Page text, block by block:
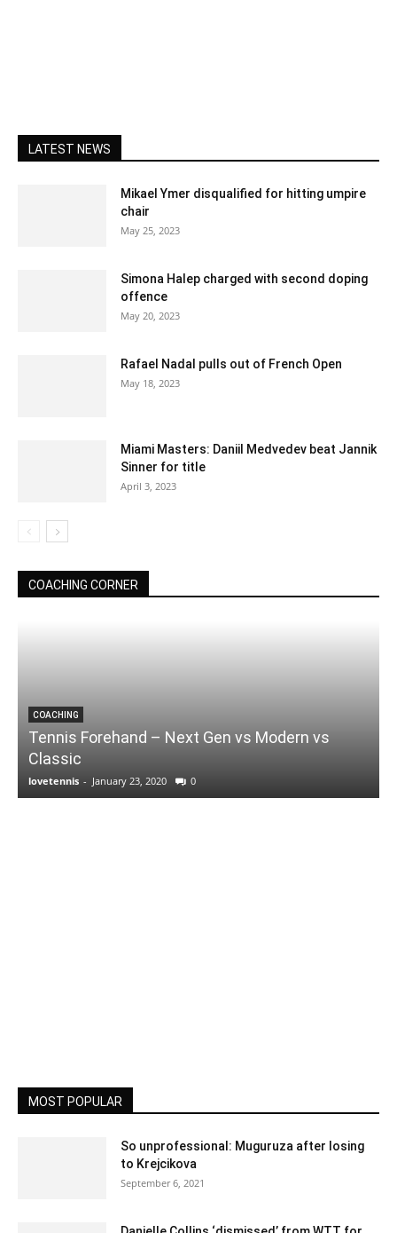
LATEST NEWS
Mikael Ymer disqualified for hitting umpire
chair
May 25, 2023
Simona Halep charged with second doping
offence
May 20, 2023
Rafael Nadal pulls out of French Open
May 18, 2023
Miami Masters: Daniil Medvedev beat Jannik
Sinner for title
April 3, 2023
COACHING CORNER
COACHING
Tennis Forehand – Next Gen vs Modern vs
Classic
lovetennis - January 23, 2020 0
MOST POPULAR
So unprofessional: Muguruza after losing
to Krejcikova
September 6, 2021